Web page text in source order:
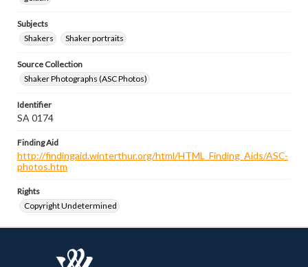
Subjects
Shakers
Shaker portraits
Source Collection
Shaker Photographs (ASC Photos)
Identifier
SA 0174
Finding Aid
http://findingaid.winterthur.org/html/HTML_Finding_Aids/ASC-
photos.htm
Rights
Copyright Undetermined